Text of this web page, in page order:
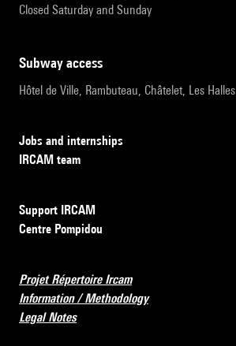
Closed Saturday and Sunday
subway access
Hôtel de Ville, Rambuteau, Châtelet, Les Halles
Jobs and internships
IRCAM team
Support IRCAM
Centre Pompidou
Projet Répertoire Ircam
Information / Methodology
Legal Notes